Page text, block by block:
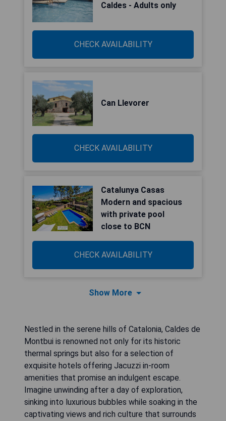
Caldes - Adults only
CHECK AVAILABILITY
Can Llevorer
CHECK AVAILABILITY
Catalunya Casas
Modern and spacious
with private pool
close to BCN
CHECK AVAILABILITY
Show More
Nestled in the serene hills of Catalonia, Caldes de
Montbui is renowned not only for its historic
thermal springs but also for a selection of
exquisite hotels offering Jacuzzi in-room
amenities that promise an indulgent escape.
Imagine unwinding after a day of exploration,
sinking into luxurious bubbles while soaking in the
captivating views and rich culture that surrounds